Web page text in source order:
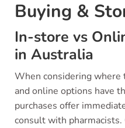
Buying &
In-store vs
in Australia
When considering
and online options have
purchases offer
consult with